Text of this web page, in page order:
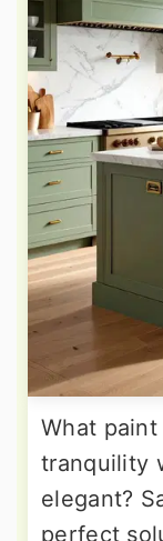
What
tranquility
elegant?
perfect